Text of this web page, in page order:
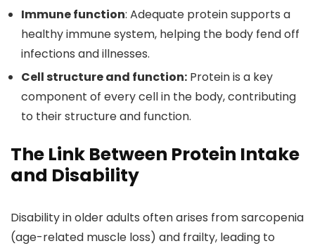
Immune function: Adequate protein supports a
healthy immune system, helping the body fend off
infections and illnesses.
Cell structure and function: Protein is a key
component of every cell in the body, contributing
to their structure and function.
The Link Between Protein Intake
and Disability
Disability in older adults often arises from sarcopenia
(age-related muscle loss) and frailty, leading to